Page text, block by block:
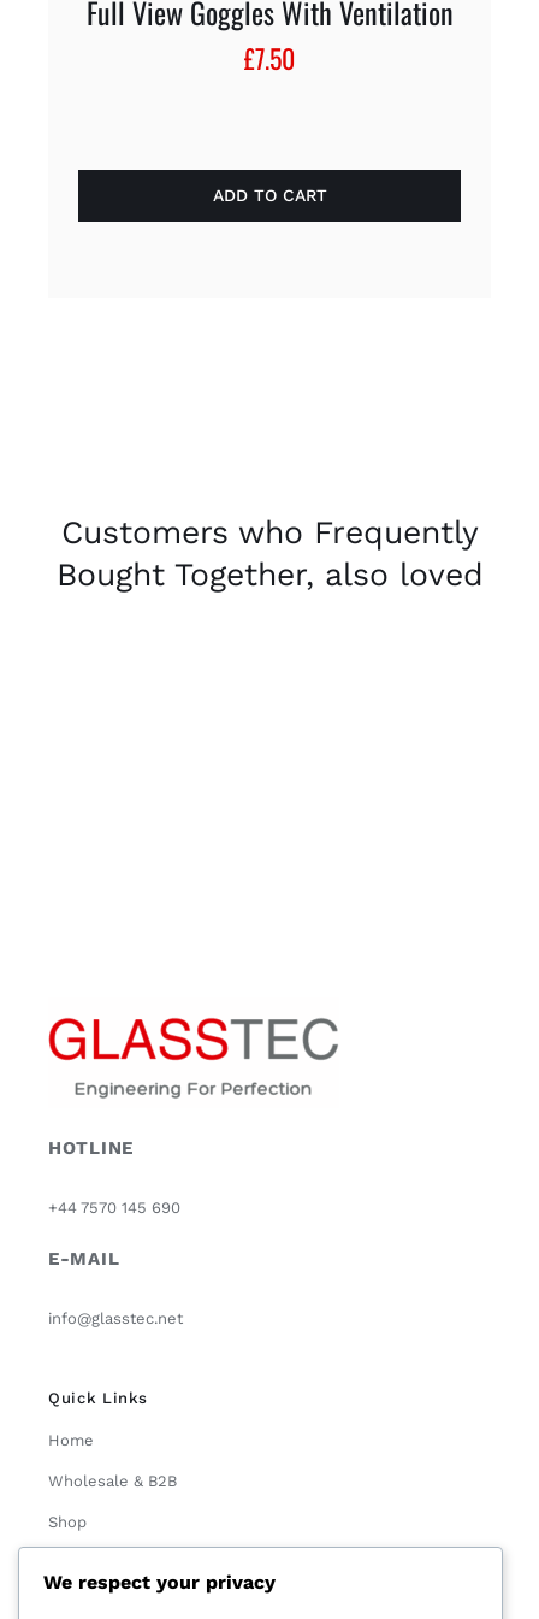
Full View Goggles With Ventilation
£7.50
ADD TO CART
Customers who Frequently
Bought Together, also loved
HOTLINE
+44 7570 145 690
E-MAIL
info@glasstec.net
Quick Links
Home
Wholesale & B2B
Shop
We respect your privacy